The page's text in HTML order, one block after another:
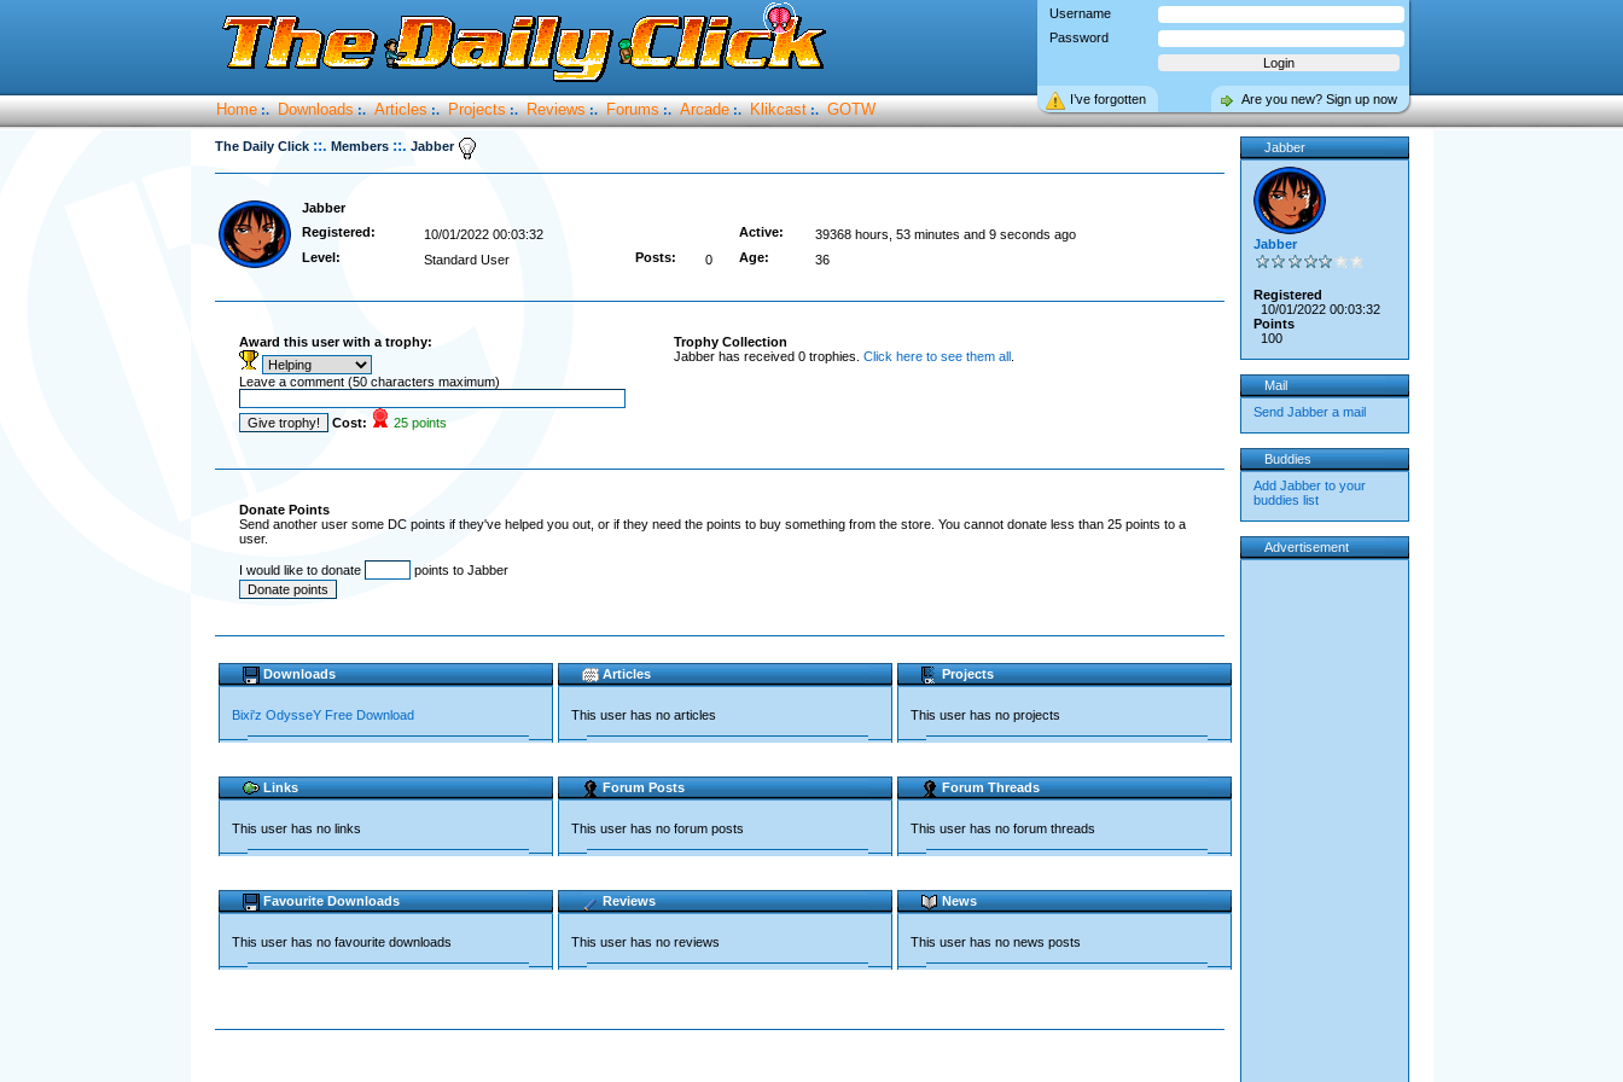
Username
Password
Are you new? Sign up now
I’ve forgotten
Home :. Downloads :. Articles :. Projects :. Reviews :. Forums :. Arcade :. Klikcast :. GOTW
The Daily Click ::. Members ::. Jabber
Jabber
Registered:
10/01/2022 00:03:32 Active:
39368 hours, 53 minutes and 9 seconds ago
Level:
Standard User Posts: 0 Age: 36
Award this user with a trophy:
Leave a comment (50 characters maximum)
Cost: 25 points
Trophy Collection
Jabber has received 0 trophies. Click here to see them all.
Donate Points
Send another user some DC points if they've helped you out, or if they need the points to buy something from the store. You cannot donate less than 25 points to a
user.
I would like to donate points to Jabber
Downloads
Bixi'z OdysseY Free Download
Articles
This user has no articles
Projects
This user has no projects
Links
This user has no links
Forum Posts
This user has no forum posts
Forum Threads
This user has no forum threads
Favourite Downloads
This user has no favourite downloads
Reviews
This user has no reviews
News
This user has no news posts
Jabber
Jabber
Registered
10/01/2022 00:03:32
Points
100
Mail
Send Jabber a mail
Buddies
Add Jabber to your
buddies list
Advertisement